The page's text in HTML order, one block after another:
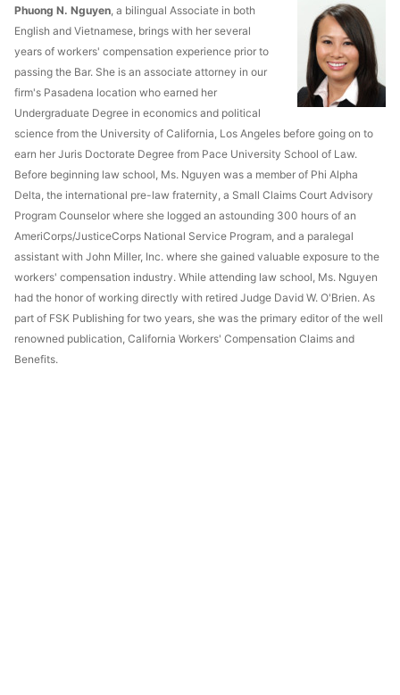
Phuong N. Nguyen, a bilingual Associate in both
English and Vietnamese, brings with her several
years of workers' compensation experience prior to
passing the Bar. She is an associate attorney in our
firm's Pasadena location who earned her
Undergraduate Degree in economics and political
science from the University of California, Los Angeles before going on to
earn her Juris Doctorate Degree from Pace University School of Law.
Before beginning law school, Ms. Nguyen was a member of Phi Alpha
Delta, the international pre-law fraternity, a Small Claims Court Advisory
Program Counselor where she logged an astounding 300 hours of an
AmeriCorps/JusticeCorps National Service Program, and a paralegal
assistant with John Miller, Inc. where she gained valuable exposure to the
workers' compensation industry. While attending law school, Ms. Nguyen
had the honor of working directly with retired Judge David W. O'Brien. As
part of FSK Publishing for two years, she was the primary editor of the well
renowned publication, California Workers' Compensation Claims and
Benefits.